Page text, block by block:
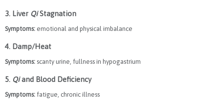
3. Liver QiStagnation
Symptoms: emotional and physical imbalance
4. Damp/Heat
Symptoms: scanty urine, fullness in hypogastrium
5. Qiand Blood Deficiency
Symptoms: fatigue, chronic illness